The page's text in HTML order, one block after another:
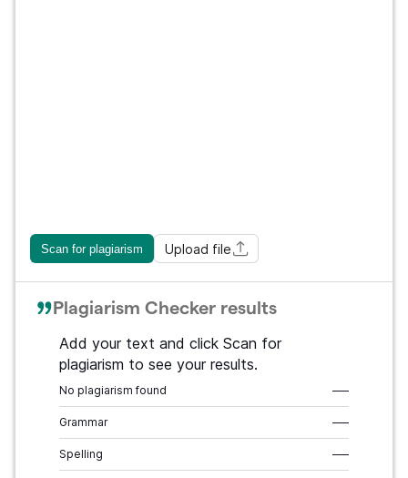
Scan for plagiarism Upload file
Plagiarism Checker results
Add your text and click Scan for
plagiarism to see your results.
No plagiarism found –––
Grammar –––
Spelling –––